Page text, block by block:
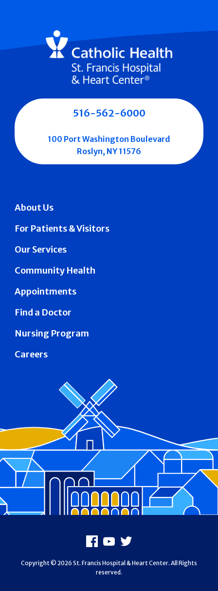
About Us
For Patients & Visitors
Our Services
Community Health
Appointments
Find a Doctor
Nursing Program
Careers
516-562-6000
100 Port Washington Boulevard
Roslyn, NY 11576
Facebook
Youtube
X
Copyright © 2026 St. Francis Hospital & Heart Center. All Rights
reserved.